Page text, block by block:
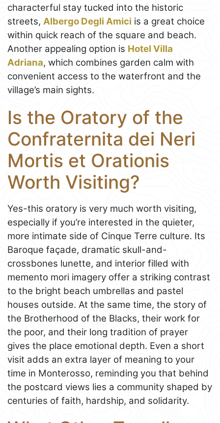
characterful stay tucked into the historic
streets, Albergo Degli Amici is a great choice
within quick reach of the square and beach.
Another appealing option is Hotel Villa
Adriana, which combines garden calm with
convenient access to the waterfront and the
village’s main sights.
Is the Oratory of the
Confraternita dei Neri
Mortis et Orationis
Worth Visiting?
Yes-this oratory is very much worth visiting,
especially if you’re interested in the quieter,
more intimate side of Cinque Terre culture. Its
Baroque façade, dramatic skull-and-
crossbones lunette, and interior filled with
memento mori imagery offer a striking contrast
to the bright beach umbrellas and pastel
houses outside. At the same time, the story of
the Brotherhood of the Blacks, their work for
the poor, and their long tradition of prayer
gives the place emotional depth. Even a short
visit adds an extra layer of meaning to your
time in Monterosso, reminding you that behind
the postcard views lies a community shaped by
centuries of faith, hardship, and solidarity.